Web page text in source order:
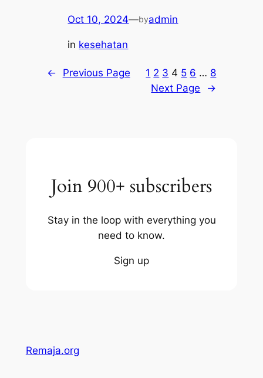
Oct 10, 2024—byadmin
in kesehatan
← Previous Page 1 2 3 4 5 6 … 8
Next Page
→
Join 900+ subscribers
Stay in the loop with everything you
need to know.
Sign up
Remaja.org